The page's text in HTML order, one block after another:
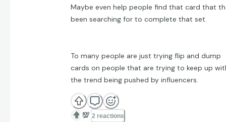
Maybe even help people find that card that
been searching for to complete that set.
To many people are just trying flip and dump
cards on people that are trying to keep up
the trend being pushed by influencers.
💯 2 reactions